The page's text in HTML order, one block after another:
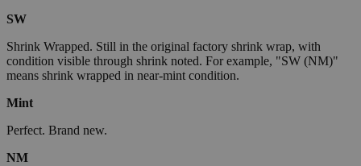
SW
Shrink Wrapped. Still in the original factory shrink wrap, with
condition visible through shrink noted. For example, "SW (NM)"
means shrink wrapped in near-mint condition.
Mint
Perfect. Brand new.
NM